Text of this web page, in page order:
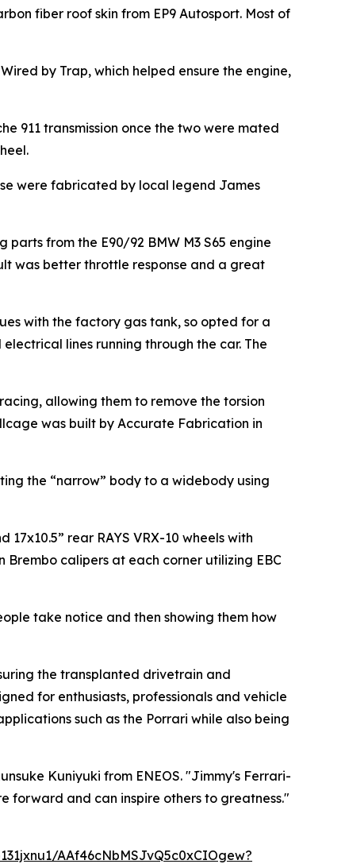
fiber roof skin from EP9 Autosport. Most of
by Trap, which helped ensure the engine,
911 transmission once the two were mated
were fabricated by local legend James
from the E90/92 BMW M3 S65 engine
was better throttle response and a great
with the factory gas tank, so opted for a
lines running through the car. The
allowing them to remove the torsion
was built by Accurate Fabrication in
the “narrow” body to a widebody using
rear RAYS VRX-10 wheels with
Brembo calipers at each corner utilizing EBC
take notice and then showing them how
the transplanted drivetrain and
for enthusiasts, professionals and vehicle
such as the Porrari while also being
Kuniyuki from ENEOS. "Jimmy's Ferrari-
forward and can inspire others to greatness."
AAf46cNbMSJvQ5c0xCIOgew?